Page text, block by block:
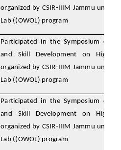
organized by CSIR-IIIM Jammu under
Lab ((OWOL) program
Participated in the Symposium on
and Skill Development on High
organized by CSIR-IIIM Jammu under
Lab ((OWOL) program
Participated in the Symposium on
and Skill Development on High
organized by CSIR-IIIM Jammu under
Lab ((OWOL) program